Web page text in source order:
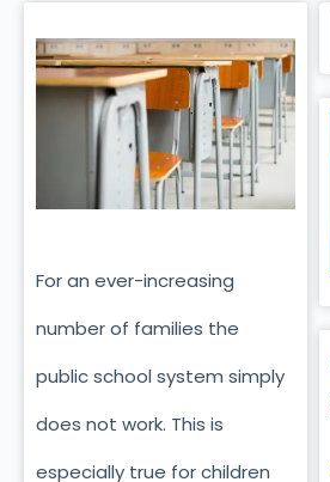
For an ever-increasing
number of families the
public school system simply
does not work. This is
especially true for children